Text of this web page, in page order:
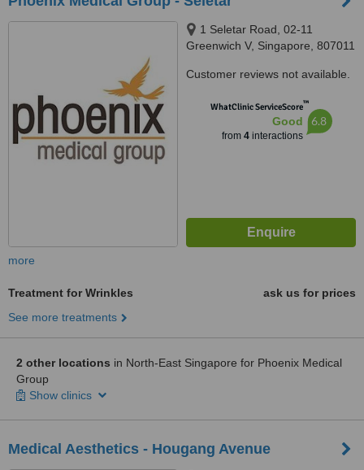
1 Seletar Road, 02-11
Greenwich V, Singapore, 807011
Customer reviews not available.
WhatClinic ServiceScore™
Good
from 4interactions
6.8
more
Treatment for Wrinkles
ask us for prices
See more treatments
2 other locations in North-East Singapore for Phoenix Medical
Group
Show clinics
Medical Aesthetics - Hougang Avenue